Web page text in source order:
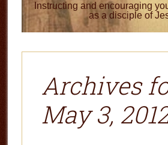
Instructing and encouraging
as a disciple of
Archives
May 3,